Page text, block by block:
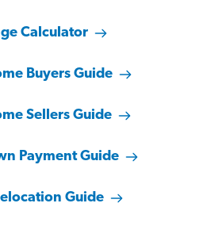
Calculator
Buyers Guide
Sellers Guide
Payment Guide
Guide